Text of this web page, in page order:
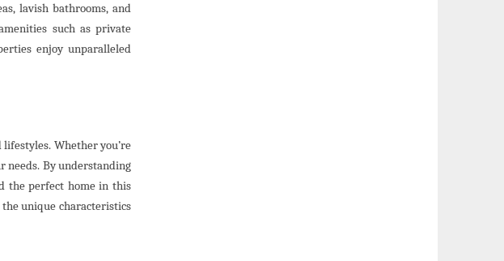
lavish bathrooms, and
such as private
enjoy unparalleled
Whether you’re
needs. By understanding
the perfect home in this
unique characteristics